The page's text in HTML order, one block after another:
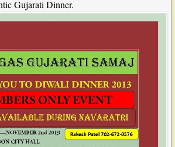
Gujarati Dinner.